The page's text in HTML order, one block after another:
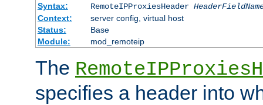
Syntax:
RemoteIPProxiesHeader
Context:
server config, virtual host
Status:
Base
Module:
mod_remoteip
The
specifies a header into